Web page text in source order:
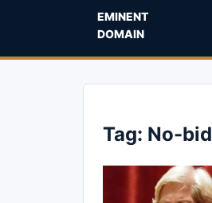
EMINENT
DOMAIN
Tag: No-bid